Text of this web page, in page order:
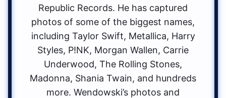
Republic Records. He has captured
photos of some of the biggest names,
including Taylor Swift, Metallica, Harry
Styles, P!NK, Morgan Wallen, Carrie
Underwood, The Rolling Stones,
Madonna, Shania Twain, and hundreds
more. Wendowski’s photos and